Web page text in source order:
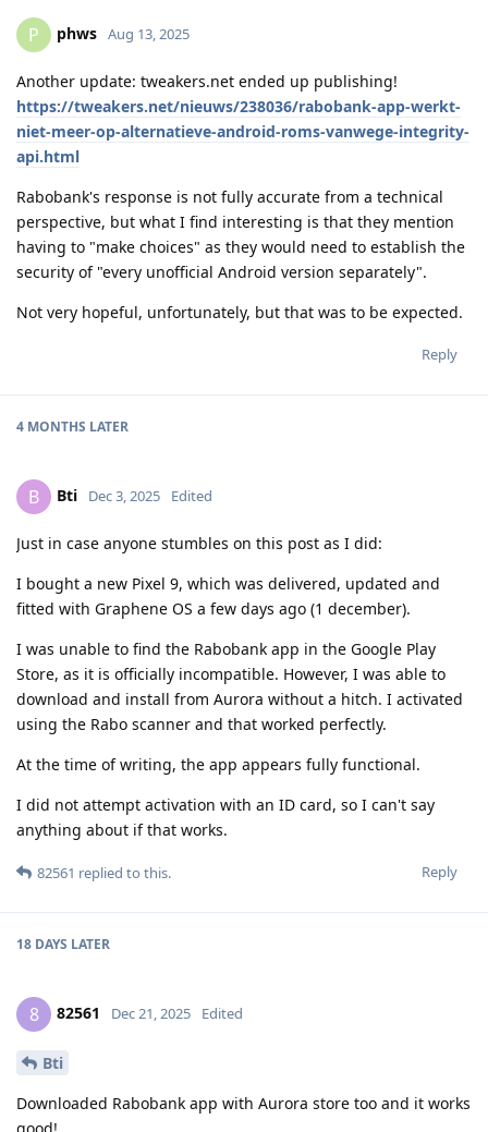
P phws Aug 13, 2025
Another update: tweakers.net ended up publishing!
https://tweakers.net/nieuws/238036/rabobank-app-werkt-
niet-meer-op-alternatieve-android-roms-vanwege-integrity-
api.html
Rabobank's response is not fully accurate from a technical
perspective, but what I find interesting is that they mention
having to "make choices" as they would need to establish the
security of "every unofficial Android version separately".
Not very hopeful, unfortunately, but that was to be expected.
Reply
4 MONTHS LATER
B Bti Dec 3, 2025 Edited
Just in case anyone stumbles on this post as I did:
I bought a new Pixel 9, which was delivered, updated and
fitted with Graphene OS a few days ago (1 december).
I was unable to find the Rabobank app in the Google Play
Store, as it is officially incompatible. However, I was able to
download and install from Aurora without a hitch. I activated
using the Rabo scanner and that worked perfectly.
At the time of writing, the app appears fully functional.
I did not attempt activation with an ID card, so I can't say
anything about if that works.
Reply
82561 replied to this.
18 DAYS LATER
8 82561 Dec 21, 2025 Edited
Bti
Downloaded Rabobank app with Aurora store too and it works